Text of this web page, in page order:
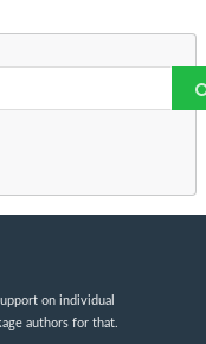
on individual
authors for that.